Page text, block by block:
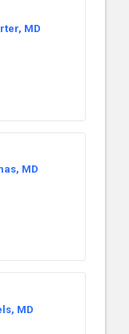
MD
MD
MD